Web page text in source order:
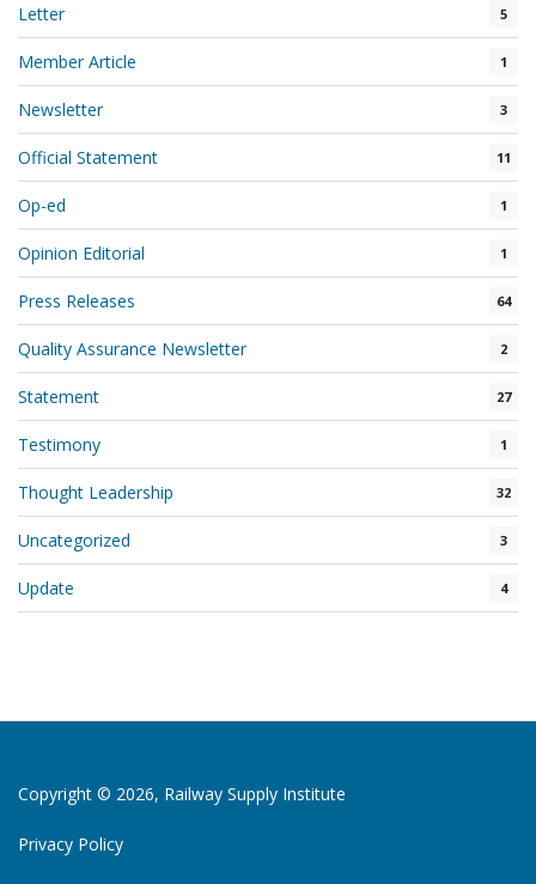
Letter 5
Member Article 1
Newsletter 3
Official Statement 11
Op-ed 1
Opinion Editorial 1
Press Releases 64
Quality Assurance Newsletter 2
Statement 27
Testimony 1
Thought Leadership 32
Uncategorized 3
Update 4
Copyright © 2026, Railway Supply Institute
Privacy Policy